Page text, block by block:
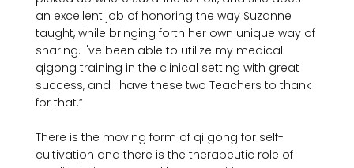
an excellent job of honoring the way Suzanne
taught, while bringing forth her own unique way of
sharing. I've been able to utilize my medical
qigong training in the clinical setting with great
success, and I have these two Teachers to thank
for that.”
There is the moving form of qi gong for self-
cultivation and there is the therapeutic role of